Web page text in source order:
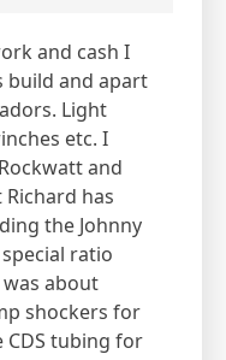
and cash I
build and apart
Light
etc. I
and
has
the Johnny
ratio
about
shockers for
CDS tubing for